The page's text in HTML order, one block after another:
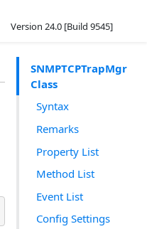
Version 24.0 [Build 9545]
SNMPTCPTrapMgr
Class
Syntax
Remarks
Property List
Method List
Event List
Config Settings